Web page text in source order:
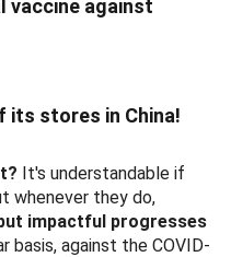
vaccine against
its stores in China!
It's understandable if
whenever they do,
impactful progresses
basis, against the COVID-